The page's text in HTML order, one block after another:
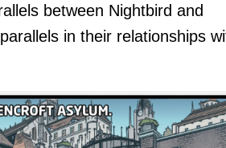
between Nightbird and
in their relationships